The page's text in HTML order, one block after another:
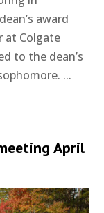
award
at Colgate
to the dean’s
...
April